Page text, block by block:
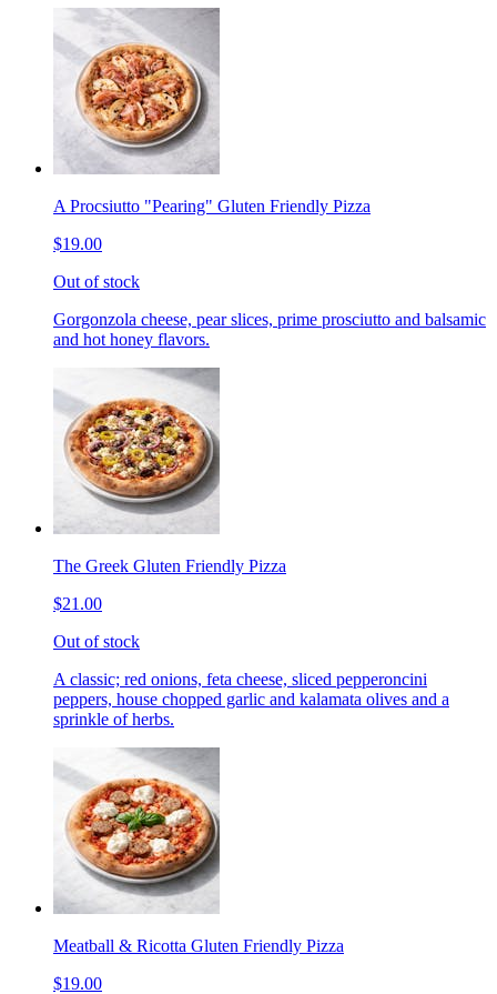
A Procsiutto "Pearing" Gluten Friendly Pizza
$19.00
Out of stock
Gorgonzola cheese, pear slices, prime prosciutto and balsamic
and hot honey flavors.
The Greek Gluten Friendly Pizza
$21.00
Out of stock
A classic; red onions, feta cheese, sliced pepperoncini
peppers, house chopped garlic and kalamata olives and a
sprinkle of herbs.
Meatball & Ricotta Gluten Friendly Pizza
$19.00